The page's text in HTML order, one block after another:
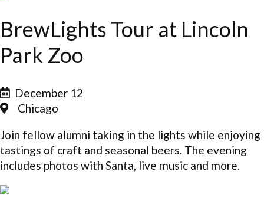
BrewLights Tour at Lincoln
Park Zoo
December 12
Chicago
Join fellow alumni taking in the lights while enjoying
tastings of craft and seasonal beers. The evening
includes photos with Santa, live music and more.